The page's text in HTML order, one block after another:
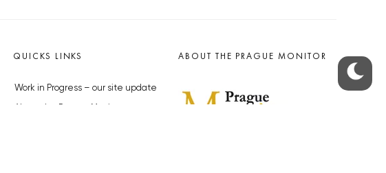
QUICKS LINKS
Work in Progress – our site update
ABOUT THE PRAGUE MONITOR